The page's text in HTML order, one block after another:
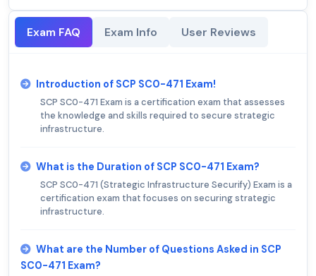
Exam FAQ Exam Info User Reviews
Introduction of SCP SC0-471 Exam!
SCP SC0-471 Exam is a certification exam that assesses
the knowledge and skills required to secure strategic
infrastructure.
What is the Duration of SCP SC0-471 Exam?
SCP SC0-471 (Strategic Infrastructure Securify) Exam is a
certification exam that focuses on securing strategic
infrastructure.
What are the Number of Questions Asked in SCP
SC0-471 Exam?